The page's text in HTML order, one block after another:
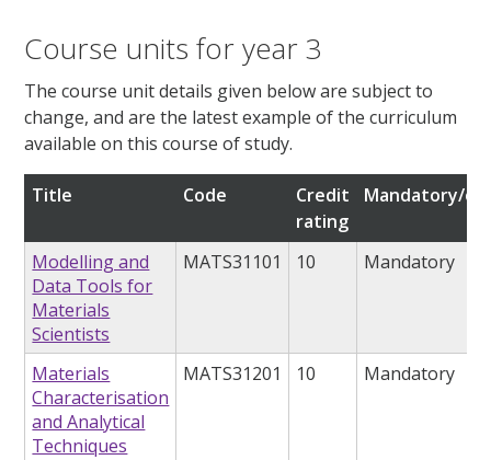
Course units for year 3
The course unit details given below are subject to
change, and are the latest example of the curriculum
available on this course of study.
Title Code
Credit
rating
Mandatory/
Modelling and
Data Tools for
Materials
Scientists
MATS31101 10 Mandatory
Materials
Characterisation
and Analytical
Techniques
MATS31201 10 Mandatory